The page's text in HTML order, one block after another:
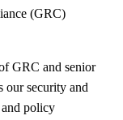
(GRC)
GRC and senior
our security and
policy